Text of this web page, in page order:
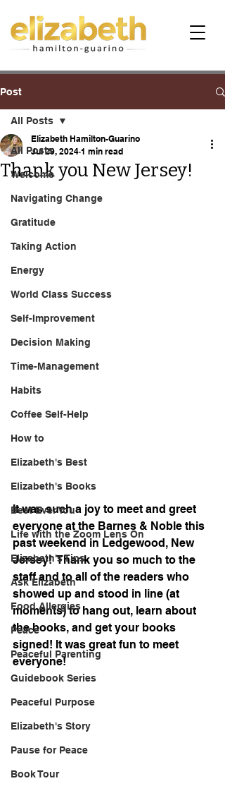
Post
All Posts
Welcome
Navigating Change
Gratitude
Taking Action
Energy
World Class Success
Self-Improvement
Decision Making
Time-Management
Habits
Coffee Self-Help
How to
Elizabeth's Best
Elizabeth's Books
Best Ever You
Life with the Zoom Lens On
Elizabeth's Tips
Ask Elizabeth
Food Allergies
Peace
Peaceful Parenting
Guidebook Series
Peaceful Purpose
Elizabeth's Story
Pause for Peace
Book Tour
All Posts
Thank you New Jersey!
Elizabeth Hamilton-Guarino
Jul 29, 2024 1 min read
It was such a joy to meet and greet
everyone at the Barnes & Noble this
past weekend in Ledgewood, New
Jersey!  Thank you so much to the
staff and to all of the readers who
showed up and stood in line (at
moments) to hang out, learn about
the books, and get your books
signed! It was great fun to meet
everyone!